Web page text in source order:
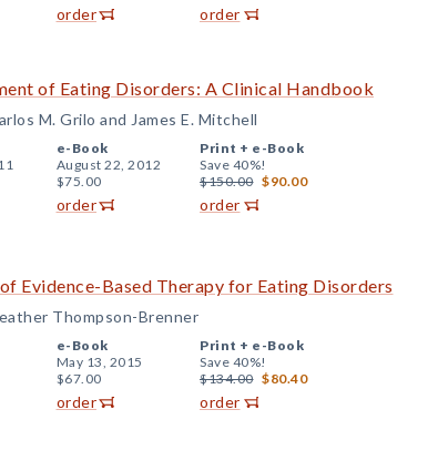
order order
of Eating Disorders: A Clinical Handbook
M. Grilo and James E. Mitchell
e-Book
August 22, 2012
$75.00
order
Print + e-Book
Save 40%!
$150.00 $90.00
order
Evidence-Based Therapy for Eating Disorders
Thompson-Brenner
e-Book
May 13, 2015
$67.00
order
Print + e-Book
Save 40%!
$134.00 $80.40
order